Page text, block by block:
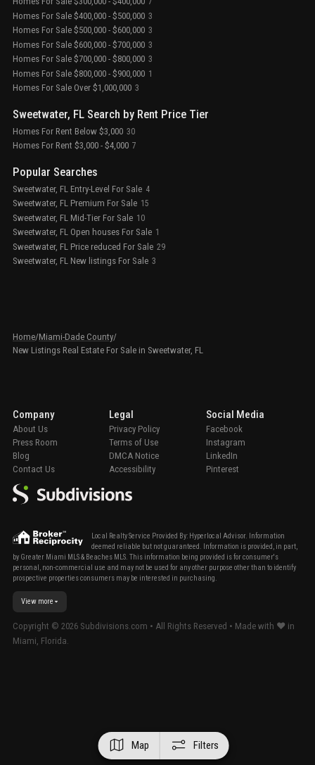
Homes For Sale $400,000 - $500,000 3
Homes For Sale $500,000 - $600,000 3
Homes For Sale $600,000 - $700,000 3
Homes For Sale $700,000 - $800,000 3
Homes For Sale $800,000 - $900,000 1
Homes For Sale Over $1,000,000 3
Sweetwater, FL Search by Rent Price Tier
Homes For Rent Below $3,000 30
Homes For Rent $3,000 - $4,000 7
Popular Searches
Sweetwater, FL Entry-Level For Sale 4
Sweetwater, FL Premium For Sale 15
Sweetwater, FL Mid-Tier For Sale 10
Sweetwater, FL Open houses For Sale 1
Sweetwater, FL Price reduced For Sale 29
Sweetwater, FL New listings For Sale 3
Home/Miami-Dade County/
New Listings Real Estate For Sale in Sweetwater, FL
Local Realty Service Provided By: Hyperlocal Advisor. Information
deemed reliable but not guaranteed. Information is provided, in part,
by Greater Miami MLS & Beaches MLS. This information being provided is for consumer's
personal, non-commercial use and may not be used for any other purpose other than to identify
prospective properties consumers may be interested in purchasing.
View more
Company
About Us
Press Room
Blog
Contact Us
Legal
Privacy Policy
Terms of Use
DMCA Notice
Accessibility
Social Media
Facebook
Instagram
LinkedIn
Pinterest
Copyright © 2026 Subdivisions.com • All Rights Reserved • Made with ❤ in
Miami, Florida.
Map Filters